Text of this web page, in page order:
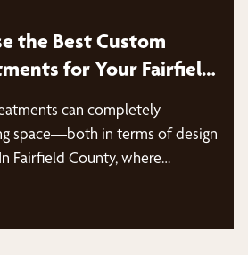
the Best Custom
for Your Fairfield
can completely
space—both in terms of design
Fairfield County, where…